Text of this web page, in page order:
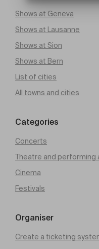
Shows at Geneva
Shows at Lausanne
Shows at Sion
Shows at Bern
List of cities
All towns and cities
Categories
Concerts
Theatre and performing
Cinema
Festivals
Organiser
Create a ticketing